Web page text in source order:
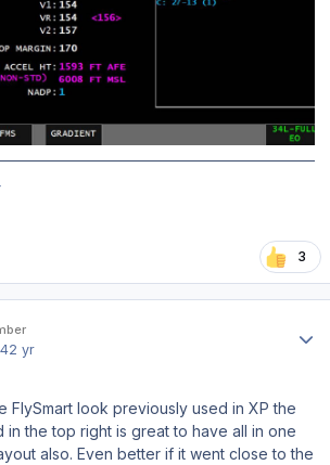
3
2 yr
FlySmart look previously used in XP the
in the top right is great to have all in one
also. Even better if it went close to the